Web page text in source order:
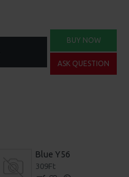
BUY NOW
ASK QUESTION
Blue Y56
309Ft